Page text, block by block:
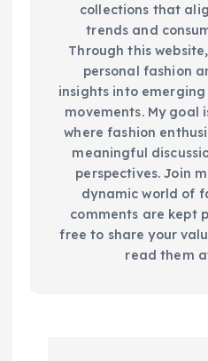
collections that
trends and
Through this
personal fashion
insights into
movements. My goal
where fashion
meaningful
perspectives. Join
dynamic world
comments are kept
free to share your
read them